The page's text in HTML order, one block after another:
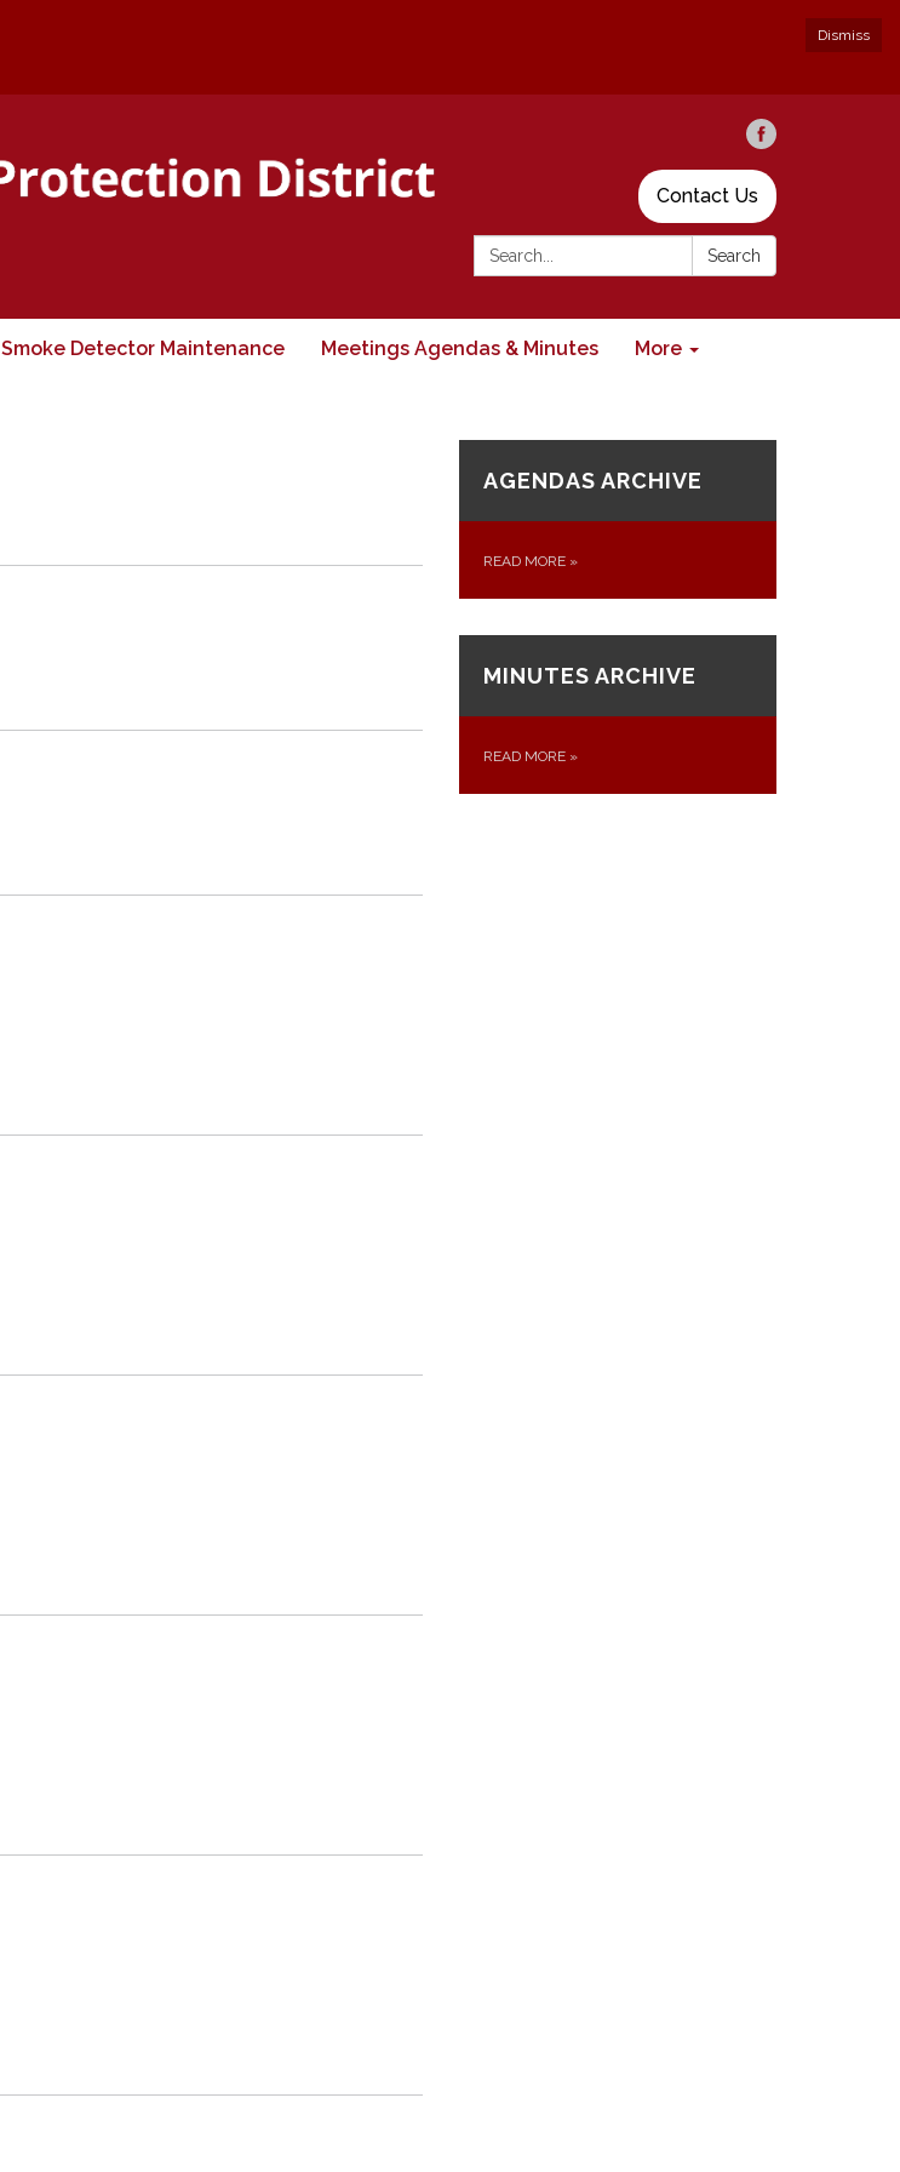
Dismiss
Contact Us
Search: Search
Smoke Detector Maintenance Meetings Agendas & Minutes More
AGENDAS ARCHIVE
READ MORE »
MINUTES ARCHIVE
READ MORE »